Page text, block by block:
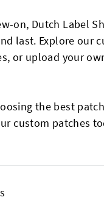
on, Dutch Label
last. Explore our
or upload your
the best
custom patches